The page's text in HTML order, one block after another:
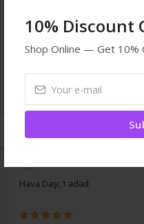
10% Discount
Shop Online — Get 10%
Fish
Hava Daşı,1 ədəd